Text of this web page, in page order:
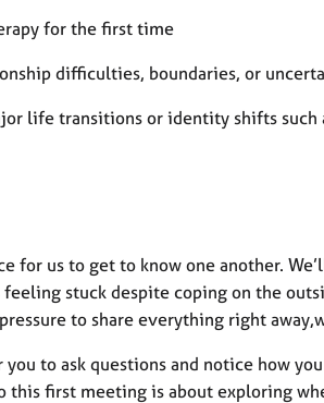
for the first time
difficulties, boundaries, or
life transitions or identity shifts such
for us to get to know one another.
feeling stuck despite coping on the
to share everything right
to ask questions and notice how
this first meeting is about exploring